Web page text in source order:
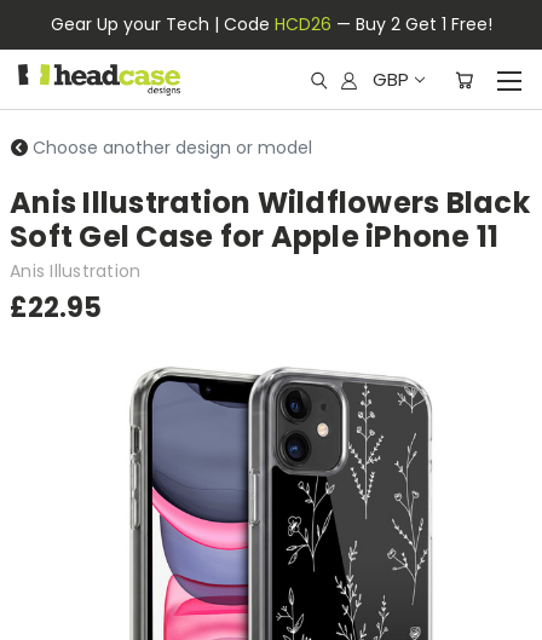
Gear Up your Tech | Code HCD26 — Buy 2 Get 1 Free!
GBP
Choose another design or model
Anis Illustration Wildflowers Black
Soft Gel Case for Apple iPhone 11
Anis Illustration
£22.95